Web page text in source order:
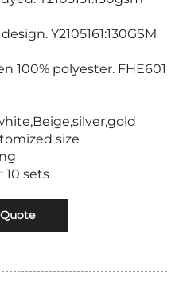
Y2105161:130GSM
100% polyester. FHE601
size
sets